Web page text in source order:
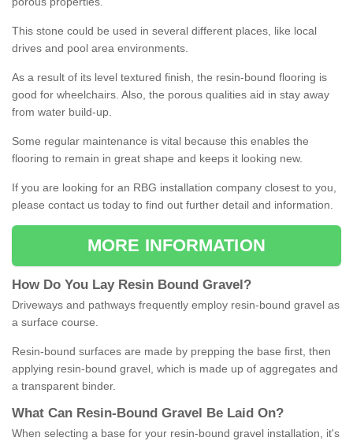
This stone could be used in several different places, like local
drives and pool area environments.
As a result of its level textured finish, the resin-bound flooring is
good for wheelchairs. Also, the porous qualities aid in stay away
from water build-up.
Some regular maintenance is vital because this enables the
flooring to remain in great shape and keeps it looking new.
If you are looking for an RBG installation company closest to you,
please contact us today to find out further detail and information.
MORE INFORMATION
How Do You Lay Resin Bound Gravel ?
Driveways and pathways frequently employ resin-bound gravel as
a surface course.
Resin-bound surfaces are made by prepping the base first, then
applying resin-bound gravel, which is made up of aggregates and
a transparent binder.
What Can Resin- Bound Gravel Be Laid On?
When selecting a base for your resin-bound gravel installation, it's